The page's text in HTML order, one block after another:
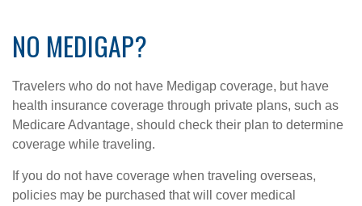
NO MEDIGAP?
Travelers who do not have Medigap coverage, but have
health insurance coverage through private plans, such as
Medicare Advantage, should check their plan to determine
coverage while traveling.
If you do not have coverage when traveling overseas,
policies may be purchased that will cover medical